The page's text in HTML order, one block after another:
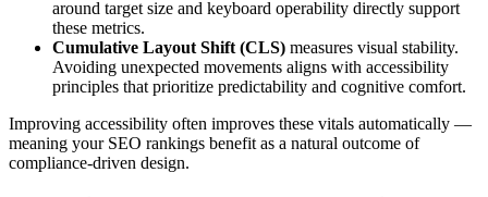
around target size and keyboard operability directly support
these metrics.
Cumulative Layout Shift (CLS) measures visual stability.
Avoiding unexpected movements aligns with accessibility
principles that prioritize predictability and cognitive comfort.
Improving accessibility often improves these vitals automatically —
meaning your SEO rankings benefit as a natural outcome of
compliance-driven design.